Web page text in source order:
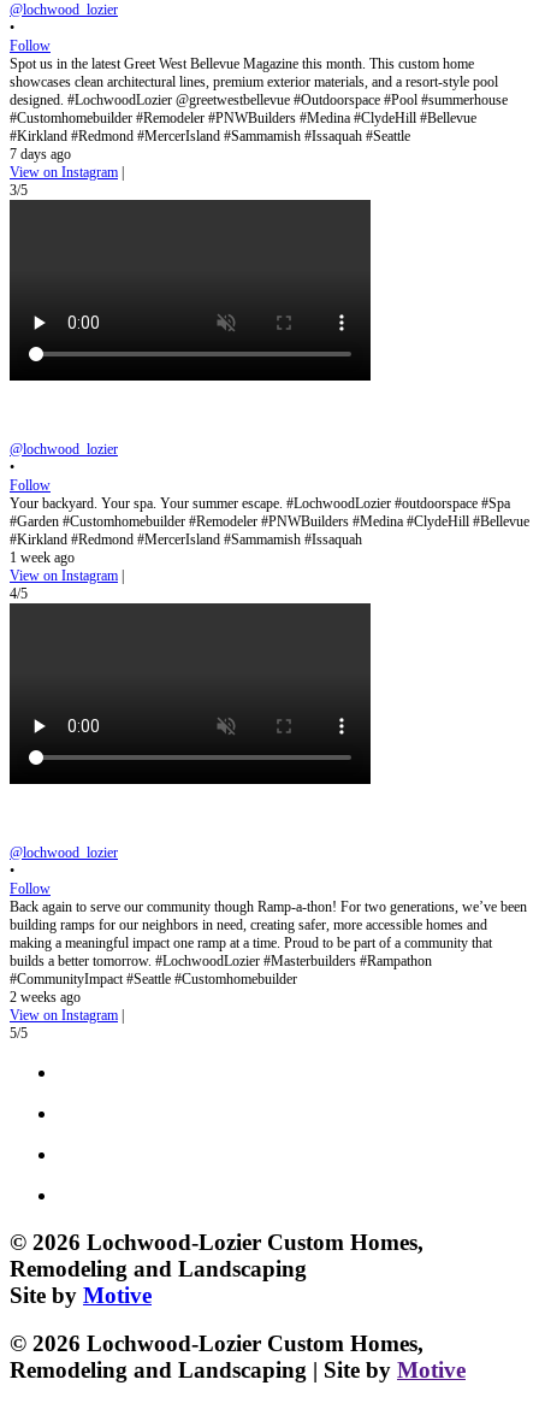
@lochwood_lozier
•
Follow
Spot us in the latest Greet West Bellevue Magazine this month. This custom home
showcases clean architectural lines, premium exterior materials, and a resort-style pool
designed. #LochwoodLozier @greetwestbellevue #Outdoorspace #Pool #summerhouse
#Customhomebuilder #Remodeler #PNWBuilders #Medina #ClydeHill #Bellevue
#Kirkland #Redmond #MercerIsland #Sammamish #Issaquah #Seattle
7 days ago
View on Instagram
3/5
@lochwood_lozier
•
Follow
Your backyard. Your spa. Your summer escape. #LochwoodLozier #outdoorspace #Spa
#Garden #Customhomebuilder #Remodeler #PNWBuilders #Medina #ClydeHill #Bellevue
#Kirkland #Redmond #MercerIsland #Sammamish #Issaquah
1 week ago
View on Instagram
4/5
@lochwood_lozier
•
Follow
Back again to serve our community though Ramp-a-thon! For two generations, we’ve been
building ramps for our neighbors in need, creating safer, more accessible homes and
making a meaningful impact one ramp at a time. Proud to be part of a community that
builds a better tomorrow. #LochwoodLozier #Masterbuilders #Rampathon
#CommunityImpact #Seattle #Customhomebuilder
2 weeks ago
View on Instagram
5/5
© 2026 Lochwood-Lozier Custom Homes,
Remodeling and Landscaping
Site by Motive
© 2026 Lochwood-Lozier Custom Homes,
Remodeling and Landscaping | Site by Motive